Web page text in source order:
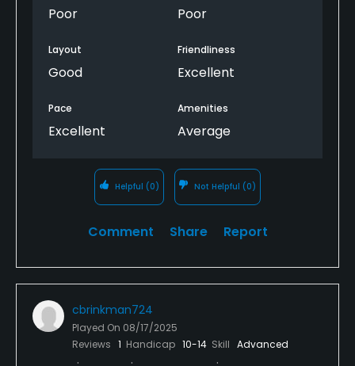
Poor Poor
Layout
Good
Friendliness
Excellent
Pace
Excellent
Amenities
Average
Helpful (0) Not Helpful (0)
Comment Share Report
cbrinkman724
Played On 08/17/2025
Reviews 1 Handicap 10-14 Skill Advanced